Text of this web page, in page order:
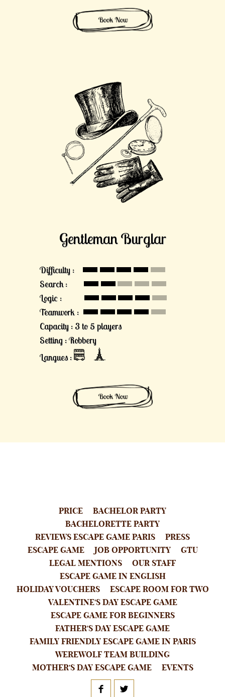
Gentleman Burglar
Difficulty :
Search :
Logic :
Teamwork :
Capacity : 3 to 5 players
Setting : Robbery
Langues :
PRICE
BACHELOR PARTY
BACHELORETTE PARTY
REVIEWS ESCAPE GAME PARIS
PRESS
ESCAPE GAME
JOB OPPORTUNITY
GTU
LEGAL MENTIONS
OUR STAFF
ESCAPE GAME IN ENGLISH
HOLIDAY VOUCHERS
ESCAPE ROOM FOR TWO
VALENTINE'S DAY ESCAPE GAME
ESCAPE GAME FOR BEGINNERS
FATHER'S DAY ESCAPE GAME
FAMILY FRIENDLY ESCAPE GAME IN PARIS
WEREWOLF TEAM BUILDING
MOTHER'S DAY ESCAPE GAME
EVENTS